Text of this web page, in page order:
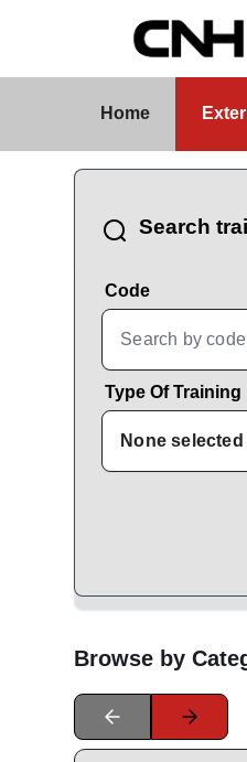
Skip to Main Content
Home
CatalogBrowser
Search
Code
Type Of Training
None selected
Browse by